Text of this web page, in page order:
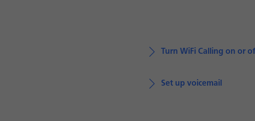
Turn WiFi Calling on or
Set up voicemail